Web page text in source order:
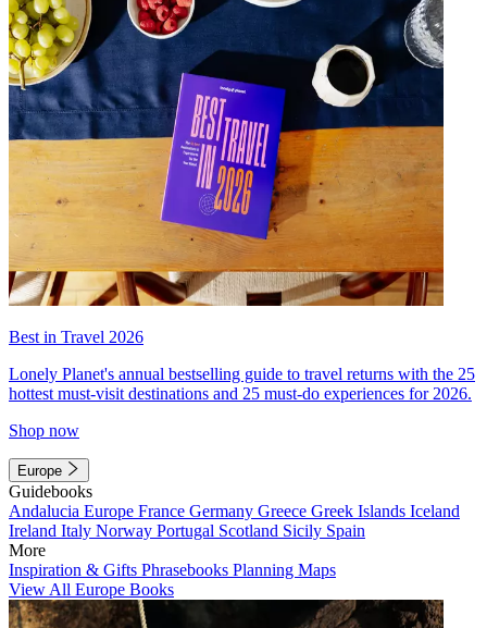
Best in Travel 2026
Lonely Planet's annual bestselling guide to travel returns with the 25
hottest must-visit destinations and 25 must-do experiences for 2026.
Shop now
Europe
Guidebooks
Andalucia Europe France Germany Greece Greek Islands Iceland
Ireland Italy Norway Portugal Scotland Sicily Spain
More
Inspiration & Gifts Phrasebooks Planning Maps
View All Europe Books